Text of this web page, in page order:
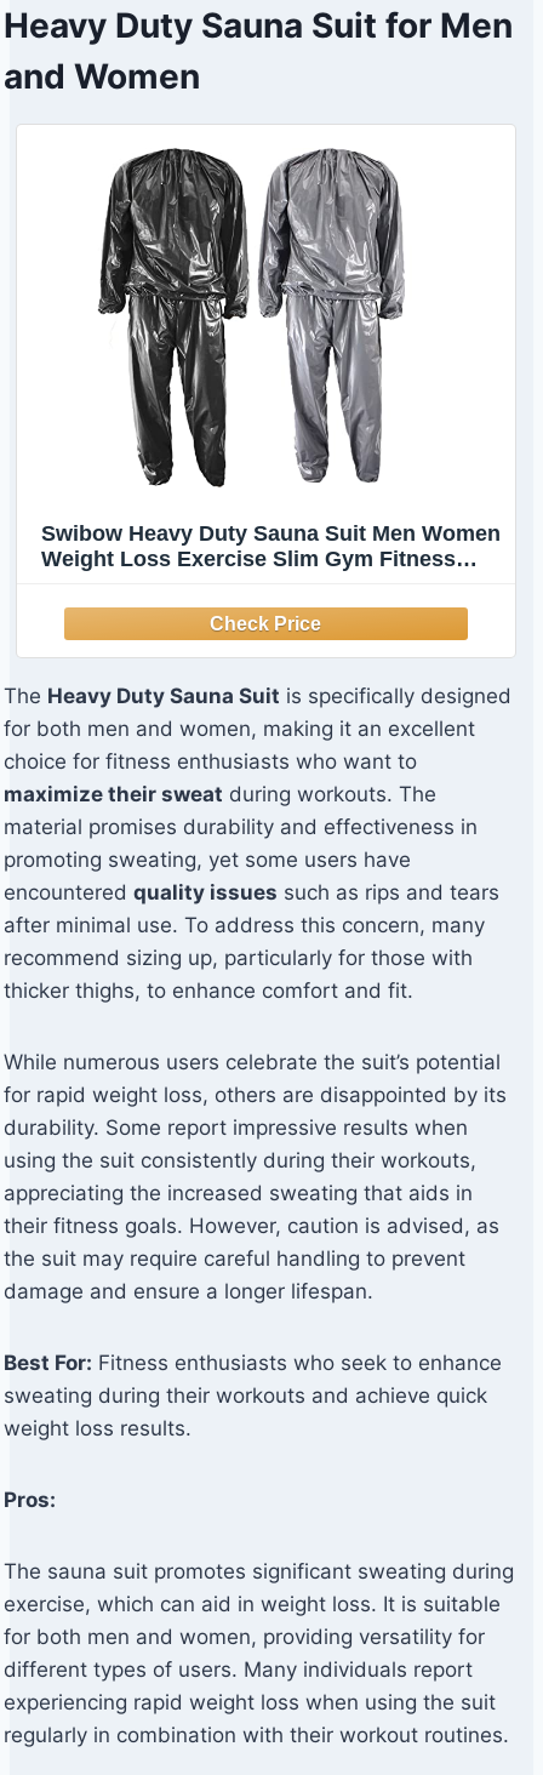
Heavy Duty Sauna Suit for Men
and Women
Swibow Heavy Duty Sauna Suit Men Women
Weight Loss Exercise Slim Gym Fitness
XL)
The Heavy Duty Sauna Suit is specifically designed
for both men and women, making it an excellent
choice for fitness enthusiasts who want to
maximize their sweat during workouts. The
material promises durability and effectiveness in
promoting sweating, yet some users have
encountered quality issues such as rips and tears
after minimal use. To address this concern, many
recommend sizing up, particularly for those with
thicker thighs, to enhance comfort and fit.
While numerous users celebrate the suit’s potential
for rapid weight loss, others are disappointed by its
durability. Some report impressive results when
using the suit consistently during their workouts,
appreciating the increased sweating that aids in
their fitness goals. However, caution is advised, as
the suit may require careful handling to prevent
damage and ensure a longer lifespan.
Best For: Fitness enthusiasts who seek to enhance
sweating during their workouts and achieve quick
weight loss results.
Pros:
The sauna suit promotes significant sweating during
exercise, which can aid in weight loss. It is suitable
for both men and women, providing versatility for
different types of users. Many individuals report
experiencing rapid weight loss when using the suit
regularly in combination with their workout routines.